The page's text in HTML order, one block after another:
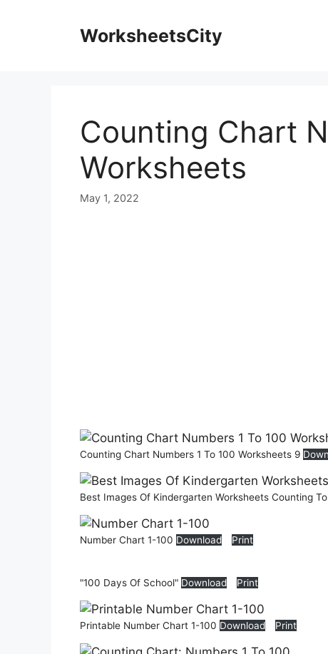
WorksheetsCity
Counting Chart
Worksheets
May 1, 2022
Counting Chart Numbers 1 To 100 Worksheets 9
Best Images Of Kindergarten Worksheets Counting
Number Chart 1-100 Download Print
"100 Days Of School" Download Print
Printable Number Chart 1-100 Download Print